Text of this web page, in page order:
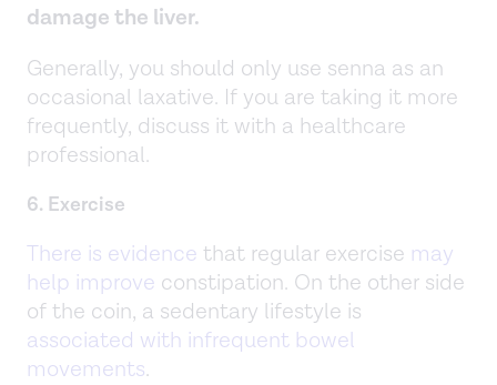
damage the liver.
Generally, you should only use senna as an
occasional laxative. If you are taking it more
frequently, discuss it with a healthcare
professional.
6. Exercise
There is evidence that regular exercise may
help improve constipation. On the other side
of the coin, a sedentary lifestyle is
associated with infrequent bowel
movements.